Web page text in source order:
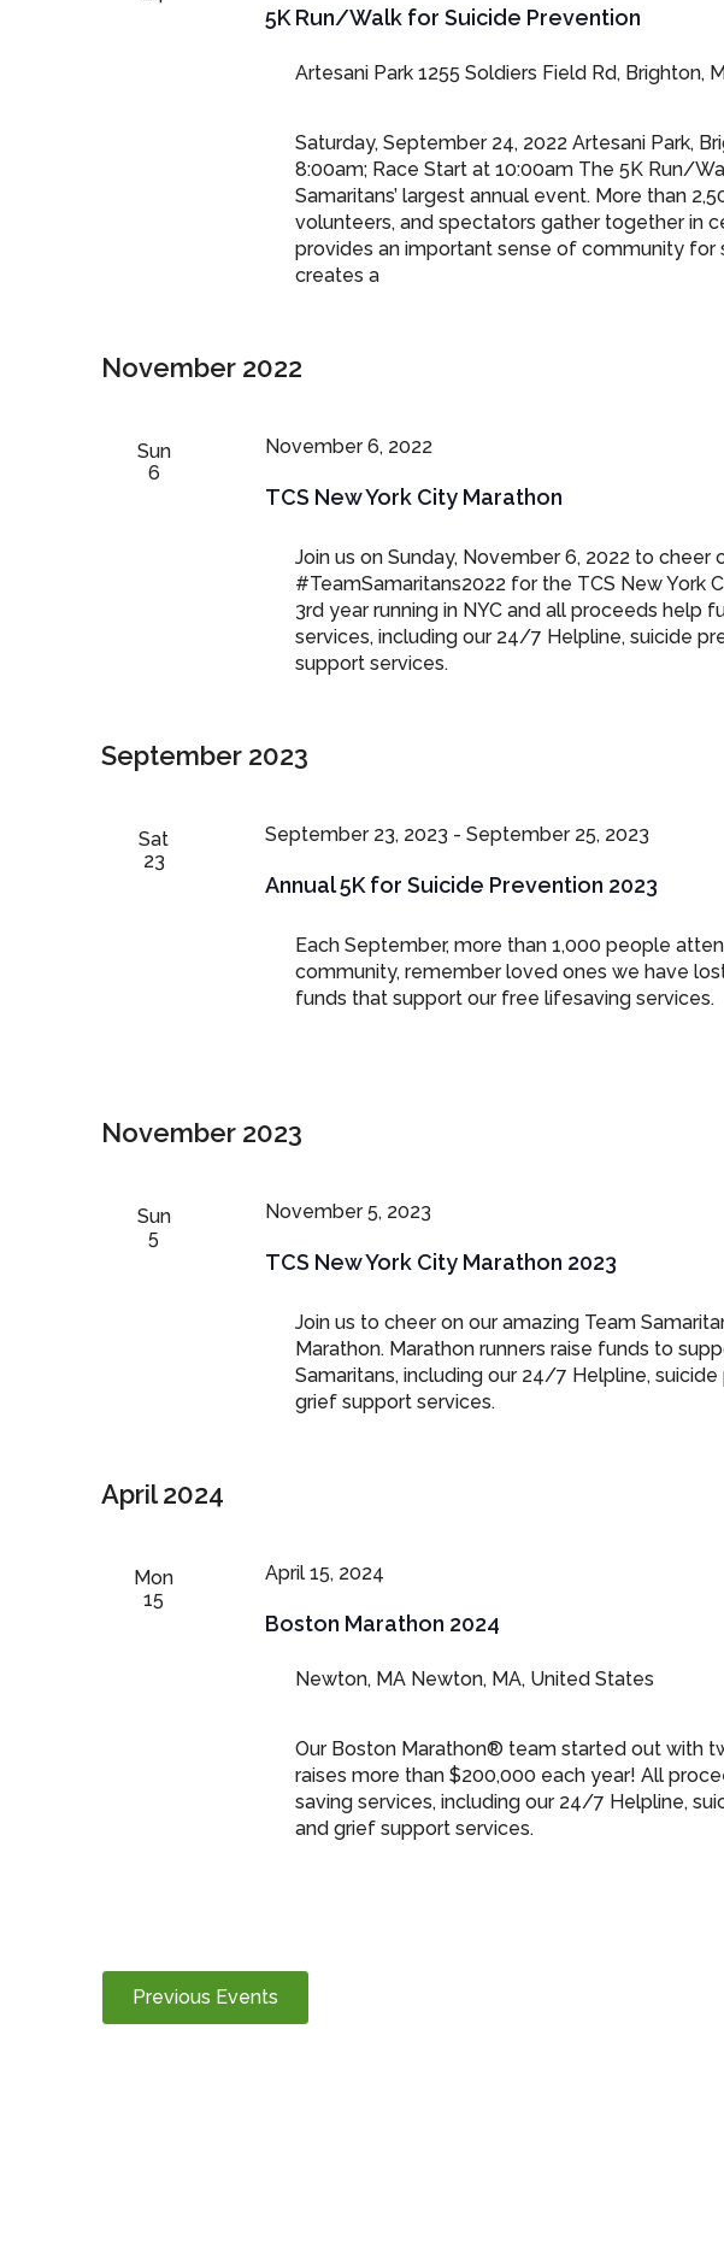
5K Run/Walk for Suicide Prevention
Artesani Park 1255 Soldiers Field Rd, Brighton,
Saturday, September 24, 2022 Artesani Park,
8:00am; Race Start at 10:00am The 5K Run/
Samaritans’ largest annual event. More than
volunteers, and spectators gather together in
provides an important sense of community for
creates a
November 2022
Sun
6
TCS New York City Marathon
November 6, 2022
Join us on Sunday, November 6, 2022 to cheer
#TeamSamaritans2022 for the TCS New York
3rd year running in NYC and all proceeds help
services, including our 24/7 Helpline, suicide
support services.
September 2023
Sat
23
Annual 5K for Suicide Prevention 2023
September 23, 2023 - September 25, 2023
Each September, more than 1,000 people
community, remember loved ones we have
funds that support our free lifesaving services.
November 2023
Sun
5
TCS New York City Marathon 2023
November 5, 2023
Join us to cheer on our amazing Team
Marathon. Marathon runners raise funds to
Samaritans, including our 24/7 Helpline,
grief support services.
April 2024
Mon
15
Boston Marathon 2024
April 15, 2024
Newton, MA Newton, MA, United States
Our Boston Marathon® team started out with
raises more than $200,000 each year! All
saving services, including our 24/7 Helpline,
and grief support services.
Previous Events